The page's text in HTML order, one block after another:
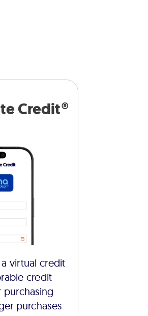
Credit®
virtual credit
credit
purchasing
purchases